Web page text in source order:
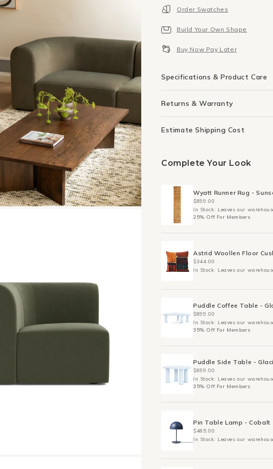
Eden
Leaf
Eden
Leaf
Order Swatches
Build Your Own Shape
Buy Now Pay Later
Specifications & Product Care
Returns & Warranty
Estimate Shipping Cost
Complete Your Look
Wyatt Runner Rug -
$899.00
In Stock: Leaves our
25% Off For Members
Astrid Woollen Floor
$344.00
In Stock: Leaves our
Puddle Coffee Table -
$899.00
In Stock: Leaves our
35% Off For Members
Puddle Side Table -
$699.00
In Stock: Leaves our
35% Off For Members
Pin Table Lamp - Cobalt
$485.00
In Stock: Leaves our